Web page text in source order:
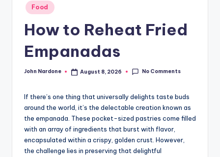
more
include
home
garden,
finance,
relationship
advice,
travel,and
Posted
in
Food
How to Reheat Fried
Empanadas
Posted
John Nardone August 8, 2026 No Comments
If there’s one thing that universally delights taste buds
around the world, it’s the delectable creation known as
the empanada. These pocket-sized pastries come filled
with an array of ingredients that burst with flavor,
encapsulated within a crispy, golden crust. However,
the challenge lies in preserving that delightful